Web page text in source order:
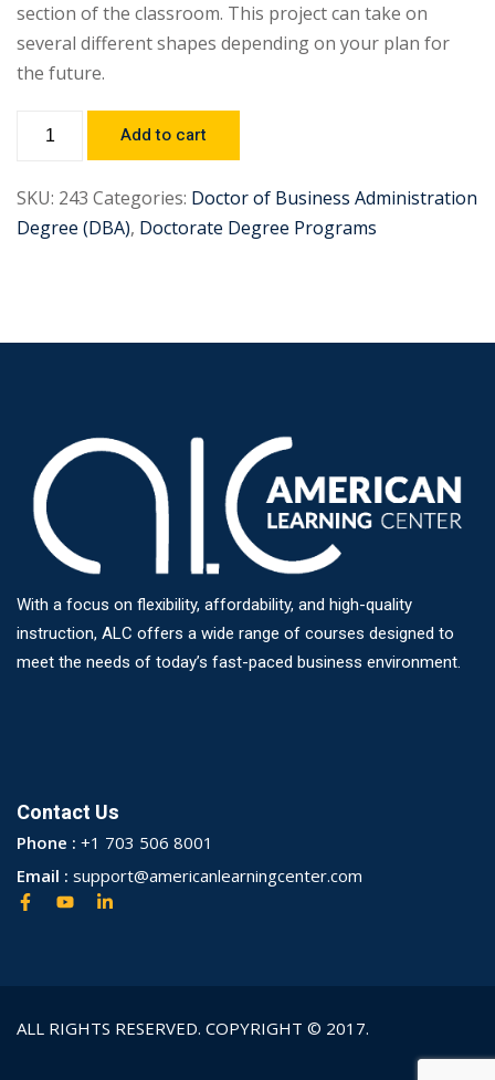
section of the classroom. This project can take on
several different shapes depending on your plan for
the future.
Add to cart
SKU: 243 Categories: Doctor of Business Administration
Degree (DBA), Doctorate Degree Programs
With a focus on flexibility, affordability, and high-quality
instruction, ALC offers a wide range of courses designed to
meet the needs of today’s fast-paced business environment.
Contact Us
Phone : +1 703 506 8001
Email : support@americanlearningcenter.com
ALL RIGHTS RESERVED. COPYRIGHT © 2017.